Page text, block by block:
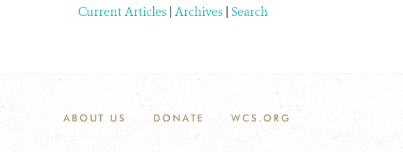
Current Articles | Archives | Search
ABOUT US DONATE WCS.ORG